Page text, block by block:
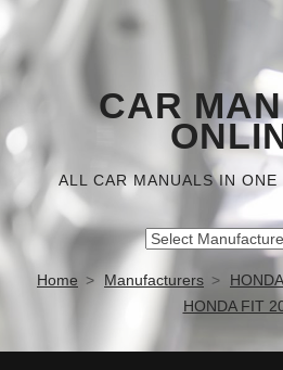
CAR
ALL CAR MANUALS IN
Home Manufacturers HONDA
HONDA FIT